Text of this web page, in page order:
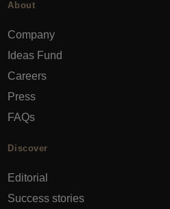
About
Company
Ideas Fund
Careers
Press
FAQs
Discover
Editorial
Success stories